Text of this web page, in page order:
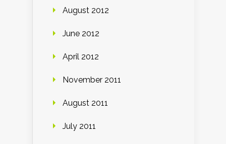
August 2012
June 2012
April 2012
November 2011
August 2011
July 2011